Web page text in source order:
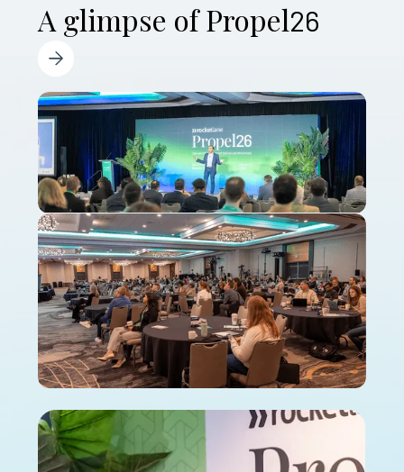
A glimpse of Propel26